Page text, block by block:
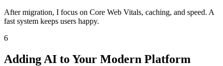
After migration, I focus on Core Web Vitals, caching, and speed. A
fast system keeps users happy.
6
Adding AI to Your Modern Platform